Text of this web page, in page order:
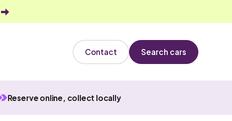
Contact Search cars
Reserve online, collect locally